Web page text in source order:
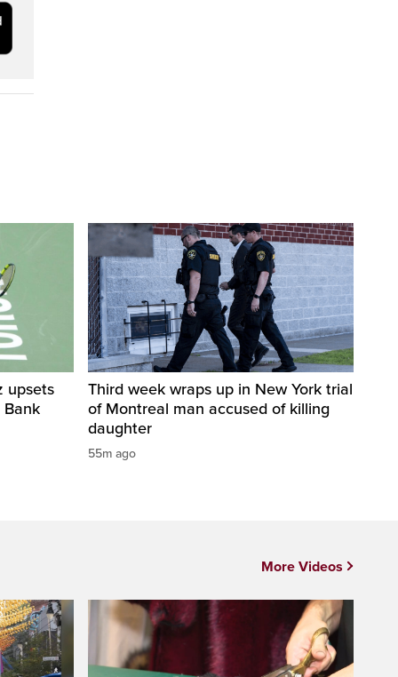
upsets
Third week wraps up in New York trial
of Montreal man accused of killing
daughter
55m ago
More Videos